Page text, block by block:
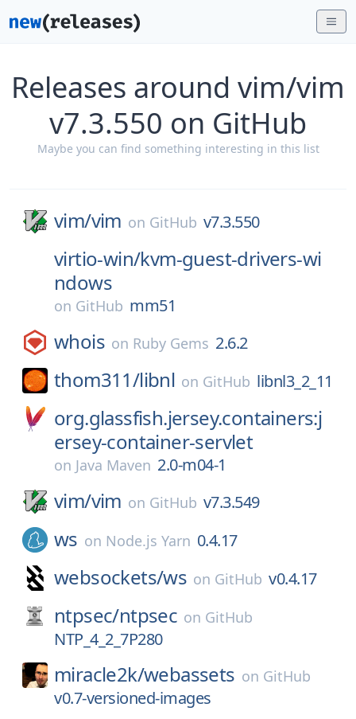
Releases around vim/vim
v7.3.550 on GitHub
Maybe you can find something interesting in this list
vim/vim on GitHub v7.3.550
virtio-win/kvm-guest-drivers-wi
ndows
on GitHub mm51
whois on Ruby Gems 2.6.2
thom311/libnl on GitHub libnl3_2_11
org.glassfish.jersey.containers:j
ersey-container-servlet
on Java Maven 2.0-m04-1
vim/vim on GitHub v7.3.549
ws on Node.js Yarn 0.4.17
websockets/ws on GitHub v0.4.17
ntpsec/ntpsec on GitHub
NTP_4_2_7P280
miracle2k/webassets on GitHub
v0.7-versioned-images